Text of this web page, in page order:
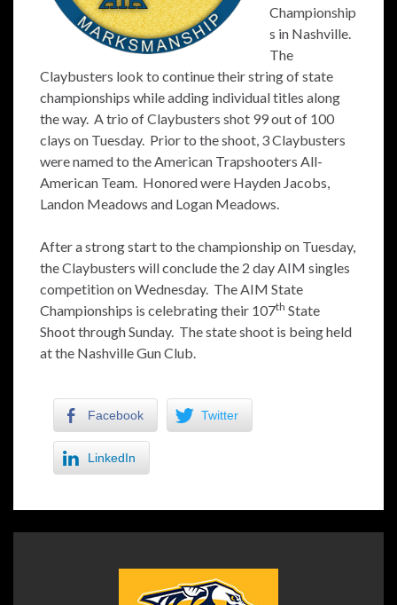
Championship
s in Nashville.
The
Claybusters look to continue their string of state
championships while adding individual titles along
the way. A trio of Claybusters shot 99 out of 100
clays on Tuesday. Prior to the shoot, 3 Claybusters
were named to the American Trapshooters All-
American Team. Honored were Hayden Jacobs,
Landon Meadows and Logan Meadows.
After a strong start to the championship on Tuesday,
the Claybusters will conclude the 2 day AIM singles
competition on Wednesday. The AIM State
Championships is celebrating their 107th State
Shoot through Sunday. The state shoot is being held
at the Nashville Gun Club.
Facebook Twitter
LinkedIn